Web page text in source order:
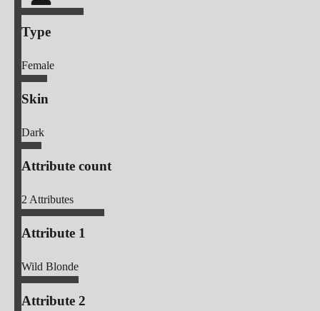
Type
Female
Skin
Dark
Attribute count
2Attributes
Attribute 1
Wild Blonde
Attribute 2